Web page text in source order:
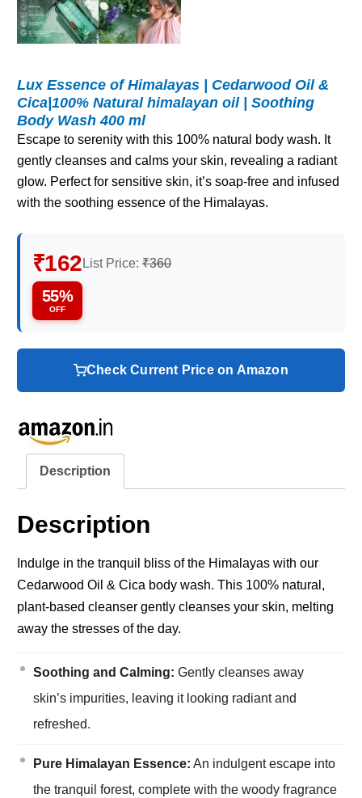
Lux Essence of Himalayas | Cedarwood Oil &
Cica|100% Natural himalayan oil | Soothing
Body Wash 400 ml
Escape to serenity with this 100% natural body wash. It
gently cleanses and calms your skin, revealing a radiant
glow. Perfect for sensitive skin, it’s soap-free and infused
with the soothing essence of the Himalayas.
₹162 List Price: ₹360
55%
OFF
Check Current Price on Amazon
Description
Description
Indulge in the tranquil bliss of the Himalayas with our
Cedarwood Oil & Cica body wash. This 100% natural,
plant-based cleanser gently cleanses your skin, melting
away the stresses of the day.
Soothing and Calming: Gently cleanses away
skin’s impurities, leaving it looking radiant and
refreshed.
Pure Himalayan Essence: An indulgent escape into
the tranquil forest, complete with the woody fragrance